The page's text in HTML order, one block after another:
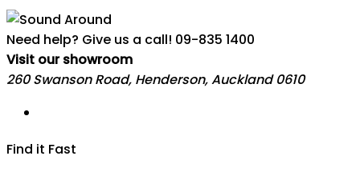
Need help? Give us a call! 09-835 1400
Visit our showroom
260 Swanson Road, Henderson, Auckland 0610
Find it Fast